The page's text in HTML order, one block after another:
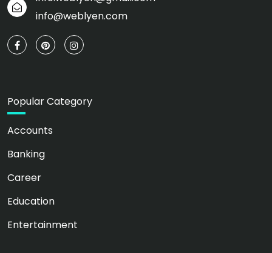
info@weblyen.com
Popular Category
Accounts
Banking
Career
Education
Entertainment